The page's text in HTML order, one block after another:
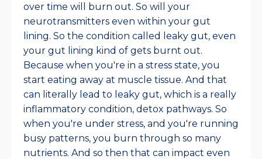
over time will burn out. So will your
neurotransmitters even within your gut
lining. So the condition called leaky gut, even
your gut lining kind of gets burnt out.
Because when you're in a stress state, you
start eating away at muscle tissue. And that
can literally lead to leaky gut, which is a really
inflammatory condition, detox pathways. So
when you're under stress, and you're running
busy patterns, you burn through so many
nutrients. And so then that can impact even